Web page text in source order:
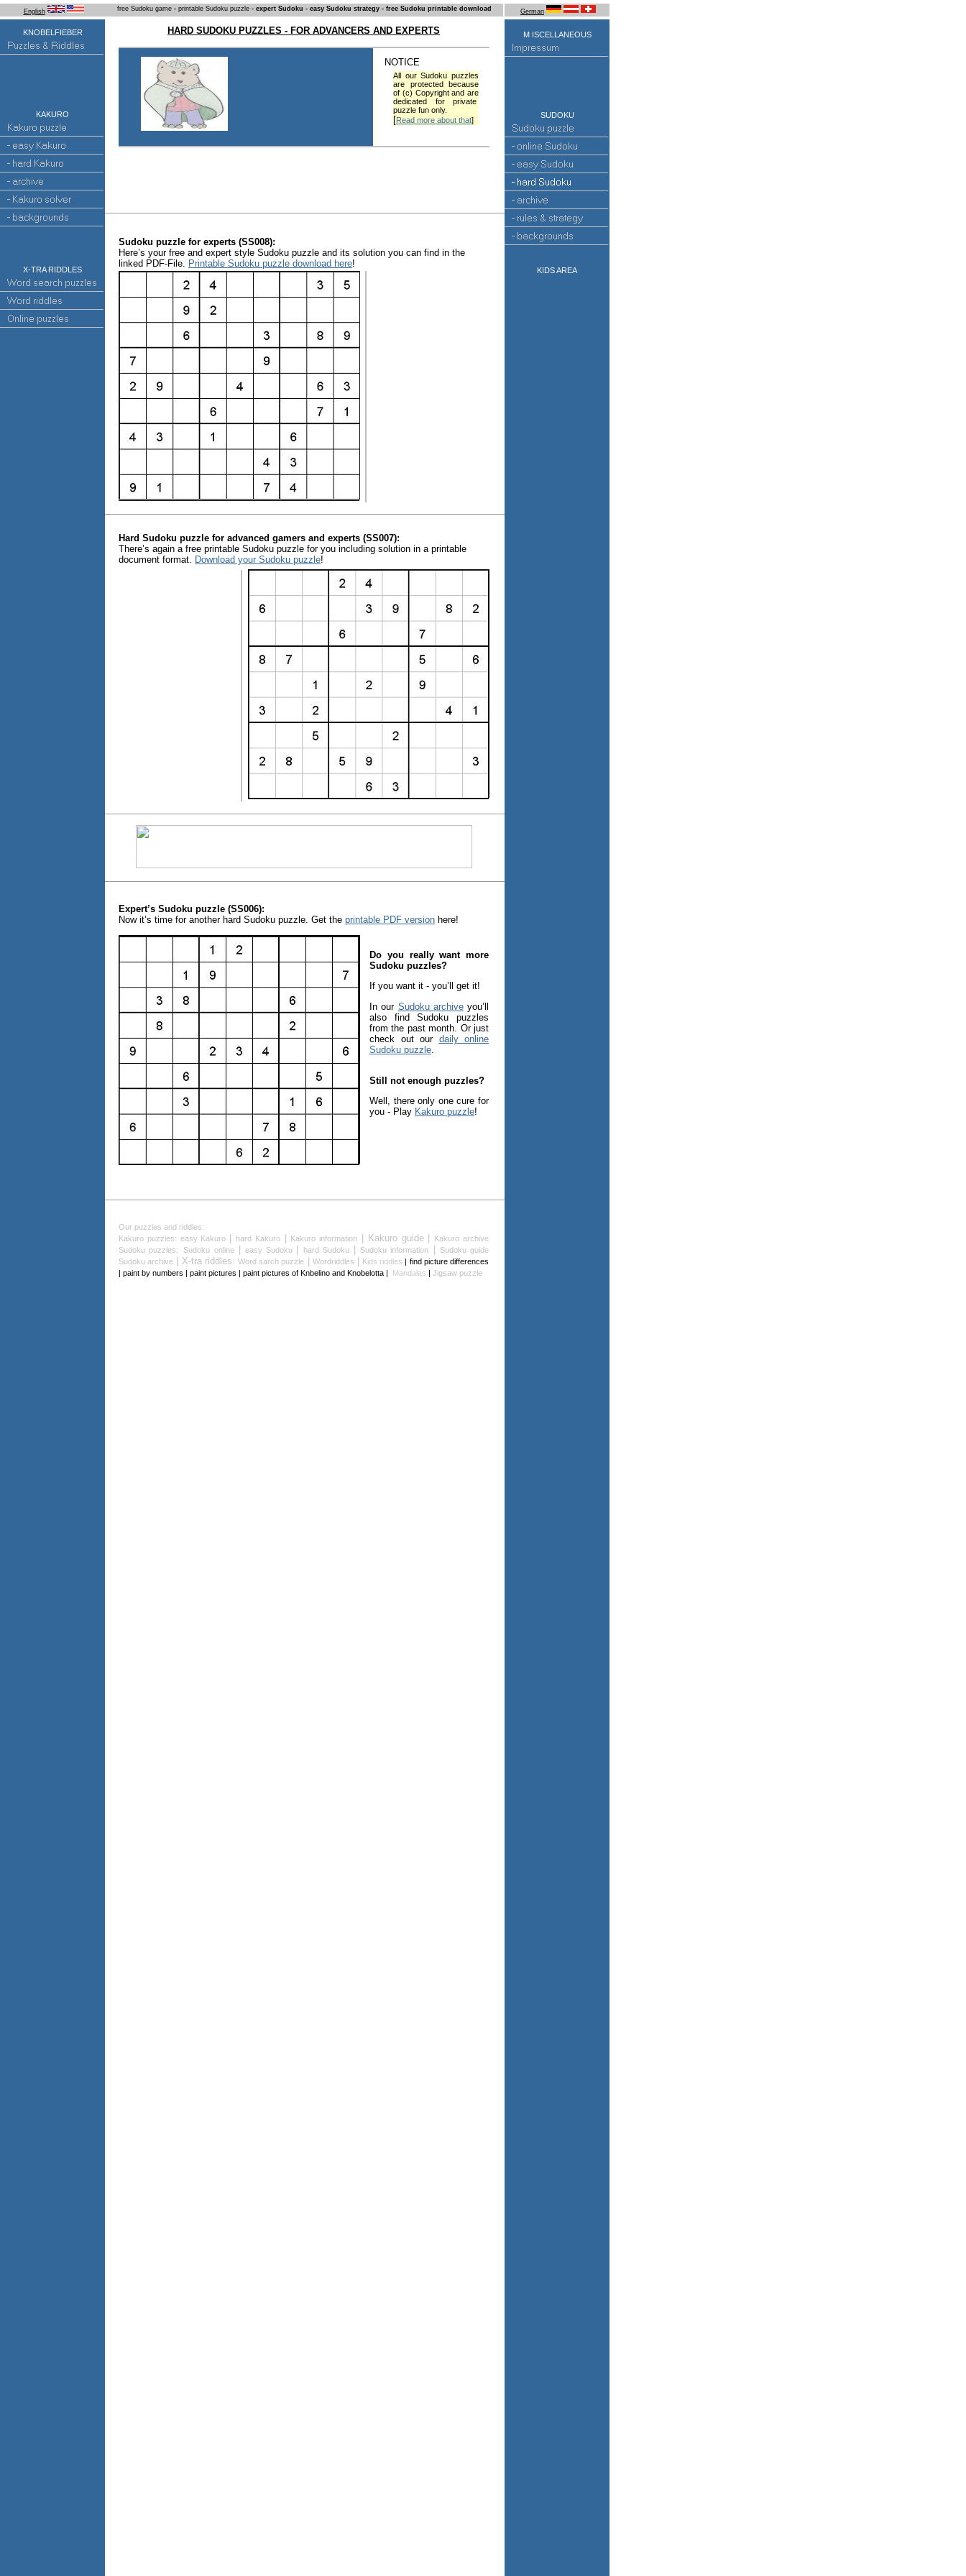
English
KNOBELFIEBER
KAKURO
X-TRA RIDDLES
free Sudoku game- printable Sudoku puzzle- expert Sudoku - easy Sudoku strategy - free Sudoku printable download
HARD SUDOKU PUZZLES - FOR ADVANCERS AND EXPERTS
NOTICE
All our Sudoku puzzles
are protected because
of (c) Copyright and are
dedicated for private
puzzle fun only.
[Read more about that]
Sudoku puzzle for experts (SS008):
Here’s your free and expert style Sudoku puzzle and its solution you can find in the
linked PDF-File. Printable Sudoku puzzle download here!
Hard Sudoku puzzle for advanced gamers and experts (SS007):
There’s again a free printable Sudoku puzzle for you including solution in a printable
document format. Download your Sudoku puzzle!
Expert’s Sudoku puzzle (SS006):
Now it’s time for another hard Sudoku puzzle. Get the printable PDF version here!
Do you really want more
Sudoku puzzles?
If you want it - you’ll get it!
In our Sudoku archiveyou’ll
also find Sudoku puzzles
from the past month. Or just
check out our daily online
Sudoku puzzle
Still not enough puzzles?
Well, there only one cure for
you - Play Kakuro puzzle!
Our puzzles and riddles:
Kakuro puzzles: easy Kakuro hard Kakuro| Kakuro information | Kakuro guide |
Kakuro archive
Sudoku puzzles: Sudoku online|easy Sudoku hard Sudoku Sudoku information
Sudoku guide
Sudoku archive
| X-tra riddles: Word sarch puzzle Wordriddles Kids riddles | find picture differences
| paint by numbers | paint pictures | paint pictures of Knbelino and Knobelotta | Mandalas | Jigsaw puzzle
German
M ISCELLANEOUS
SUDOKU
KIDS AREA